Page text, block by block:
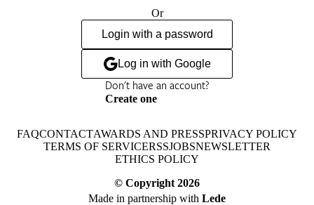
Or
Login with a password
Log in with Google
Don't have an account?
Create one
FAQCONTACTAWARDS AND PRESSPRIVACY POLICY
TERMS OF SERVICERSSJOBSNEWSLETTER
ETHICS POLICY
© Copyright 2026
Made in partnership with Lede